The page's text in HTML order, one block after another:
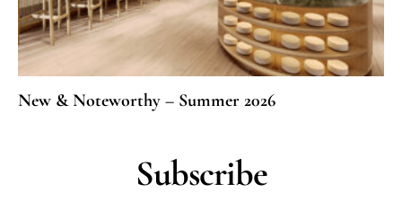
New & Noteworthy – Summer 2026
Subscribe